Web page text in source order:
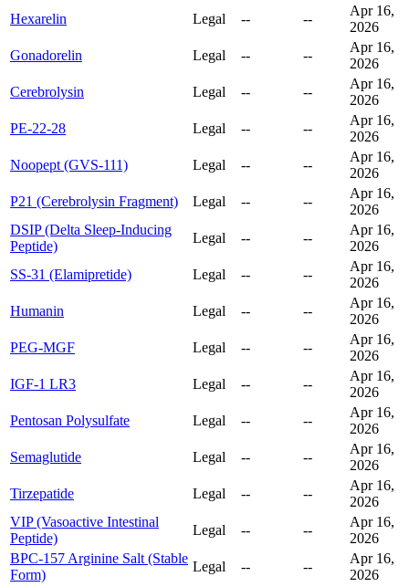
Hexarelin
Legal -- --
Apr 16,
2026
Gonadorelin
Legal -- --
Apr 16,
2026
Cerebrolysin
Legal -- --
Apr 16,
2026
PE-22-28
Legal -- --
Apr 16,
2026
Noopept (GVS-111)
Legal -- --
Apr 16,
2026
P21 (Cerebrolysin Fragment)
Legal -- --
Apr 16,
2026
DSIP (Delta Sleep-Inducing
Peptide)
Legal -- --
Apr 16,
2026
SS-31 (Elamipretide)
Legal -- --
Apr 16,
2026
Humanin
Legal -- --
Apr 16,
2026
PEG-MGF
Legal -- --
Apr 16,
2026
IGF-1 LR3
Legal -- --
Apr 16,
2026
Pentosan Polysulfate
Legal -- --
Apr 16,
2026
Semaglutide
Legal -- --
Apr 16,
2026
Tirzepatide
Legal -- --
Apr 16,
2026
VIP (Vasoactive Intestinal
Peptide)
Legal -- --
Apr 16,
2026
BPC-157 Arginine Salt (Stable
Form)
Legal -- --
Apr 16,
2026